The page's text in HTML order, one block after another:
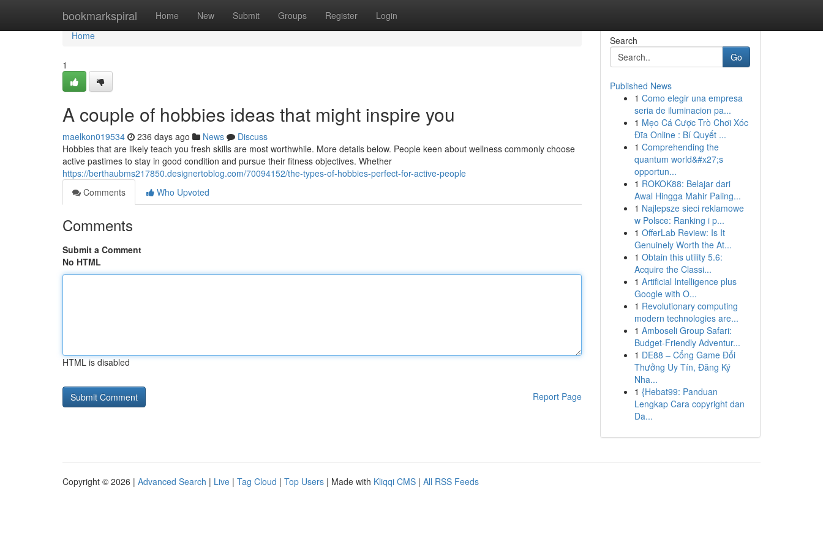
bookmarkspiral Home New Submit Groups Register Login
Home
Home
1
A couple of hobbies ideas that might inspire you
maelkon019534 236 days ago News
Discuss
Hobbies that are likely teach you fresh skills are most worthwhile. More details below. People keen about wellness commonly choose
active pastimes to stay in good condition and pursue their fitness objectives. Whether
https://berthaubms217850.designertoblog.com/70094152/the-types-of-hobbies-perfect-for-active-people
Comments
Who Upvoted
Comments
Submit a Comment
No HTML
HTML is disabled
Report Page
Search
Go
Published News
1 Como elegir una empresa
seria de iluminacion pa...
1 Mẹo Cá Cược Trò Chơi Xóc
Đĩa Online : Bí Quyết ...
1 Comprehending the
quantum world&#x27;s
opportun...
1 ROKOK88: Belajar dari
Awal Hingga Mahir Paling...
1 Najlepsze sieci reklamowe
w Polsce: Ranking i p...
1 OfferLab Review: Is It
Genuinely Worth the At...
1 Obtain this utility 5.6:
Acquire the Classi...
1 Artificial Intelligence plus
Google with O...
1 Revolutionary computing
modern technologies are...
1 Amboseli Group Safari:
Budget-Friendly Adventur...
1 DE88 – Cổng Game Đổi
Thưởng Uy Tín, Đăng Ký
Nha...
1 {Hebat99: Panduan
Lengkap Cara copyright dan
Da...
Copyright © 2026 | Advanced Search | Live | Tag Cloud | Top Users | Made with Kliqqi CMS | All RSS Feeds